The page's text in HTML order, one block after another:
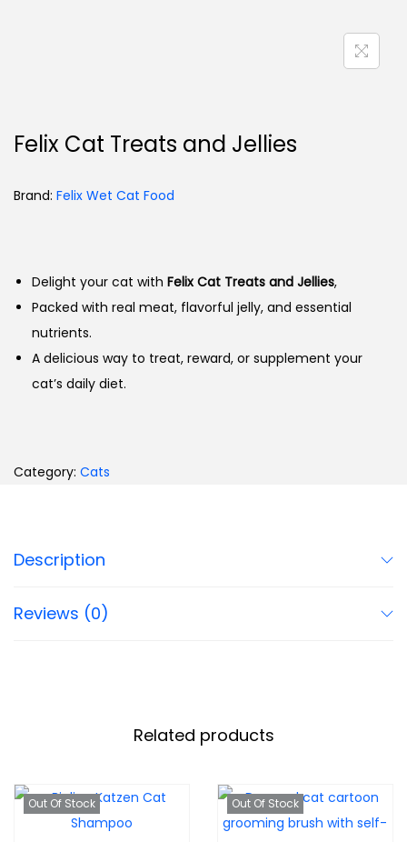
Felix Cat Treats and Jellies
Brand: Felix Wet Cat Food
Delight your cat with Felix Cat Treats and Jellies,
Packed with real meat, flavorful jelly, and essential
nutrients.
A delicious way to treat, reward, or supplement your
cat’s daily diet.
Category: Cats
Description
Reviews (0)
Related products
Out Of Stock Out Of Stock